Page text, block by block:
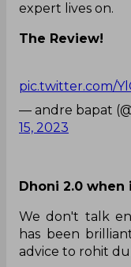
expert lives on.
The Review!
pic.twitter.com/
— andre bapat
15, 2023
Dhoni 2.0 when
We don't talk
has been
advice to rohit